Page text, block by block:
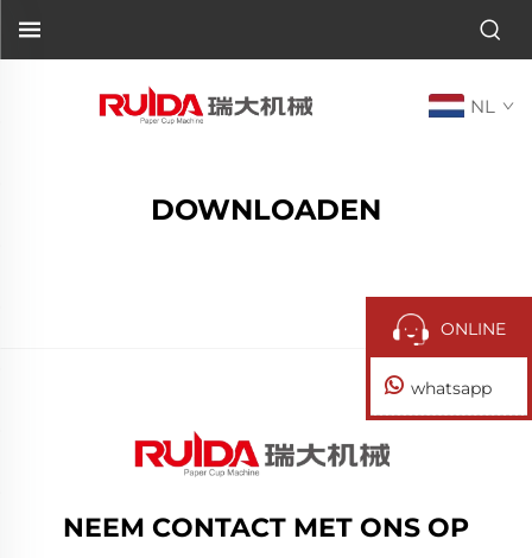
NL
DOWNLOADEN
ONLINE
whatsapp
NEEM CONTACT MET ONS OP